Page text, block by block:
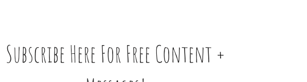
Subscribe Here For Free Content +